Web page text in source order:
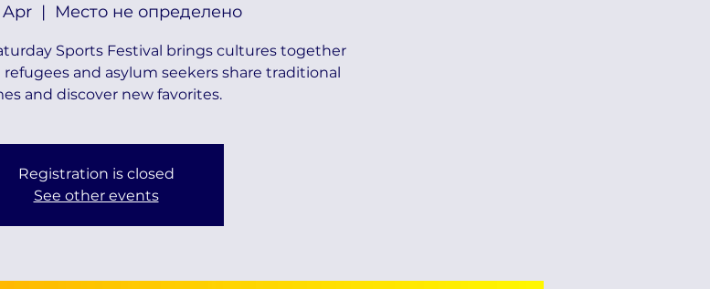
Apr
  |
Место не определено
Sports Festival brings cultures together
and asylum seekers share traditional
and discover new favorites.
Registration is closed
See other events